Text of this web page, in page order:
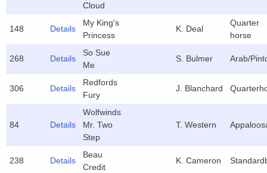
Cloud
148 Details
My King's
Princess
K. Deal
Quarter
horse
268 Details
So Sue
Me
S. Bulmer Arab/
306 Details
Redfords
Fury
J. Blanchard
84 Details
Wolfwinds
Mr. Two
Step
T. Western
238 Details
Beau
Credit
K. Cameron